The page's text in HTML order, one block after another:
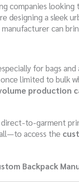
companies
designing a sleek
can
for bags
limited to bulk
production
to-garment
access the
Backpack